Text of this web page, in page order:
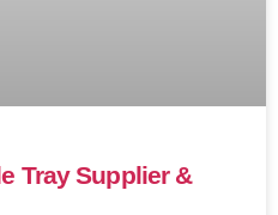
Tray Supplier &